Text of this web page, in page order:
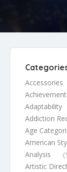
Accessories
Adaptability
Addiction
Age
American
Analysis
Artistic